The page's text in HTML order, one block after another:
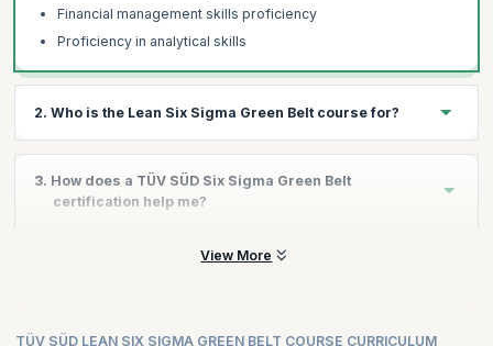
Financial management skills proficiency
Proficiency in analytical skills
2. Who is the Lean Six Sigma Green Belt course for?
This course is perfectly ideal for:
Quality Managers
Roles related to Quality management
Product Managers
3. How does a TÜV SÜD Six Sigma Green Belt
certification help me?
To stay competitive in the market, organizations need to ensure
meeting the required standards and suggests improvements to
View More
TÜV SÜD LEAN SIX SIGMA GREEN BELT COURSE CURRICULUM